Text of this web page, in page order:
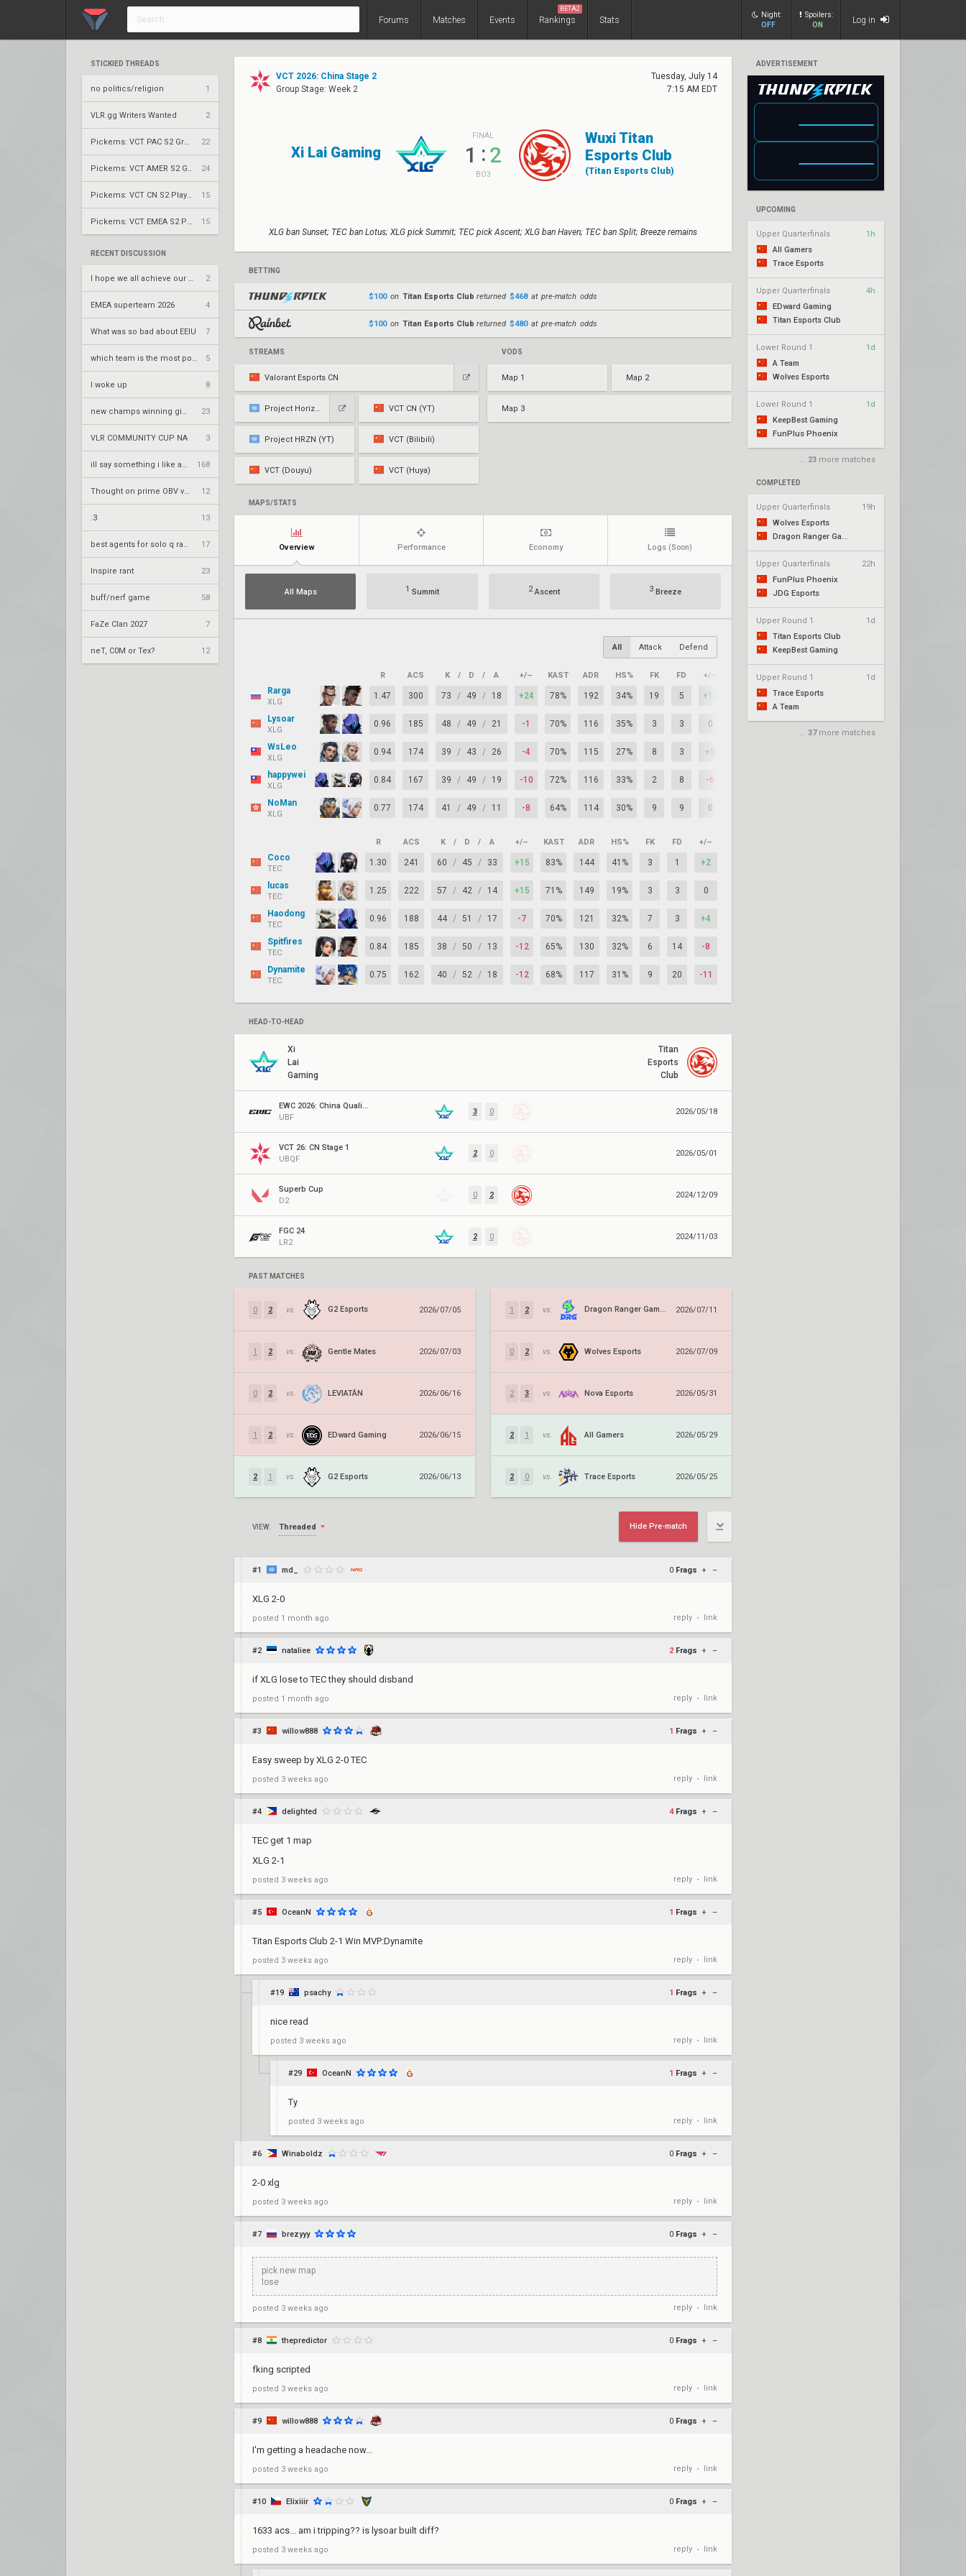
Forums Matches Events Rankings
BETA2
Stats
Night:
OFF
Spoilers:
ON
Log in
STICKIED THREADS
no politics/religion 1
VLR.gg Writers Wanted 2
22
24
15
15
RECENT DISCUSSION
2
EMEA superteam 2026 4
What was so bad about EEIU 7
5
I woke up 8
23
VLR COMMUNITY CUP NA 3
168
12
:3 13
17
Inspire rant 23
buff/nerf game 58
FaZe Clan 2027 7
neT, C0M or Tex? 12
ADVERTISEMENT
UPCOMING
Upper Quarterfinals
1h
All Gamers
Trace Esports
Upper Quarterfinals
4h
EDward Gaming
Titan Esports Club
Lower Round 1
1d
A Team
Wolves Esports
Lower Round 1
1d
KeepBest Gaming
FunPlus Phoenix
... 23 more matches
COMPLETED
Upper Quarterfinals
19h
Wolves Esports
Dragon Ranger Gaming
Upper Quarterfinals
22h
FunPlus Phoenix
JDG Esports
Upper Round 1
1d
Titan Esports Club
KeepBest Gaming
Upper Round 1
1d
Trace Esports
A Team
... 37more matches
VCT 2026: China Stage 2
Group Stage: Week 2
Tuesday, July 14
7:15 AM EDT
Xi Lai Gaming
FINAL
1 :2
BO3
Wuxi Titan
Esports Club
(Titan Esports Club)
XLG ban Sunset; TEC ban Lotus; XLG pick Summit; TEC pick Ascent; XLG ban Haven; TEC ban Split; Breeze remains
BETTING
$100on Titan Esports Club returned $468at pre-match odds
$100on Titan Esports Club returned $480at pre-match odds
STREAMS
Valorant Esports CN
Project Horizon VCT CN (YT)
Project HRZN (YT) VCT (Bilibili)
VCT (Douyu) VCT (Huya)
VODS
Map 1 Map 2
Map 3
MAPS/STATS
Overview Performance Economy Logs (Soon)
All Maps 1 Summit 2Ascent 3 Breeze
All Attack Defend
R ACS K / D / A +/– KAST ADR HS% FK FD +/–
Rarga
XLG
1.47 300 73 / 49 / 18 +24 78% 192 34% 19 5 +14
Lysoar
XLG
0.96 185 48 / 49 / 21 -1 70% 116 35% 3 3 0
WsLeo
XLG
0.94 174 39 / 43 / 26 -4 70% 115 27% 8 3 +5
happywei
XLG
0.84 167 39 / 49 / 19 -10 72% 116 33% 2 8 -6
NoMan
XLG
0.77 174 41 / 49 / 11 -8 64% 114 30% 9 9 0
R ACS K / D / A +/– KAST ADR HS% FK FD +/–
Coco
TEC
1.30 241 60 / 45 / 33 +15 83% 144 41% 3 1 +2
lucas
TEC
1.25 222 57 / 42 / 14 +15 71% 149 19% 3 3 0
Haodong
TEC
0.96 188 44 / 51 / 17 -7 70% 121 32% 7 3 +4
Spitfires
TEC
0.84 185 38 / 50 / 13 -12 65% 130 32% 6 14 -8
Dynamite
TEC
0.75 162 40 / 52 / 18 -12 68% 117 31% 9 20 -11
HEAD-TO-HEAD
Xi
Lai
Gaming
Titan
Esports
Club
UBF
3 0 2026/05/18
VCT 26: CN Stage 1
UBQF
2 0 2026/05/01
Superb Cup
D2
0 2 2024/12/09
FGC 24
LR2
2 0 2024/11/03
PAST MATCHES
0 2 vs. G2 Esports 2026/07/05
1 2 vs. Gentle Mates 2026/07/03
0 2 vs. LEVIATÁN 2026/06/16
1 2 vs. EDward Gaming 2026/06/15
2 1 vs. G2 Esports 2026/06/13
1 2 vs. Dragon Ranger Gaming 2026/07/11
0 2 vs. Wolves Esports 2026/07/09
2 3 vs. Nova Esports 2026/05/31
2 1 vs. All Gamers 2026/05/29
2 0 vs. Trace Esports 2026/05/25
VIEW: Threaded Hide Pre-match
#1 md_ 0 Frags + –
XLG 2-0
posted 1 month ago reply • link
#2 nataliee 2 Frags + –
if XLG lose to TEC they should disband
posted 1 month ago reply • link
#3 willow888 1 Frags + –
Easy sweep by XLG 2-0 TEC
posted 3 weeks ago reply • link
#4 delighted 4 Frags + –
TEC get 1 map
XLG 2-1
posted 3 weeks ago reply • link
#5 OceanN 1 Frags + –
Titan Esports Club 2-1 Win MVP:Dynamite
posted 3 weeks ago reply • link
#19 psachy 1 Frags + –
nice read
posted 3 weeks ago reply • link
#29 OceanN 1 Frags + –
Ty
posted 3 weeks ago reply • link
#6 Winaboldz 0 Frags + –
2-0 xlg
posted 3 weeks ago reply • link
#7 brezyyy 0 Frags + –
pick new map
lose
posted 3 weeks ago reply • link
#8 thepredictor 0 Frags + –
fking scripted
posted 3 weeks ago reply • link
#9 willow888 0 Frags + –
I'm getting a headache now...
posted 3 weeks ago reply • link
#10 Elixiiir 0 Frags + –
1633 acs... am i tripping?? is lysoar built diff?
posted 3 weeks ago reply • link